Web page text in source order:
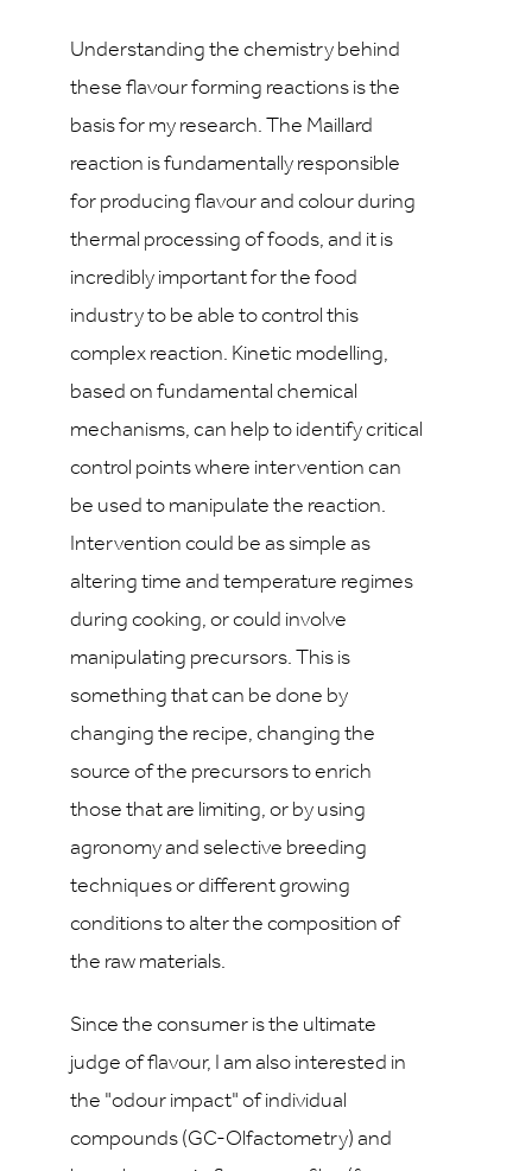
Understanding the chemistry behind
these flavour forming reactions is the
basis for my research. The Maillard
reaction is fundamentally responsible
for producing flavour and colour during
thermal processing of foods, and it is
incredibly important for the food
industry to be able to control this
complex reaction. Kinetic modelling,
based on fundamental chemical
mechanisms, can help to identify critical
control points where intervention can
be used to manipulate the reaction.
Intervention could be as simple as
altering time and temperature regimes
during cooking, or could involve
manipulating precursors. This is
something that can be done by
changing the recipe, changing the
source of the precursors to enrich
those that are limiting, or by using
agronomy and selective breeding
techniques or different growing
conditions to alter the composition of
the raw materials.
Since the consumer is the ultimate
judge of flavour, I am also interested in
the "odour impact" of individual
compounds (GC-Olfactometry) and